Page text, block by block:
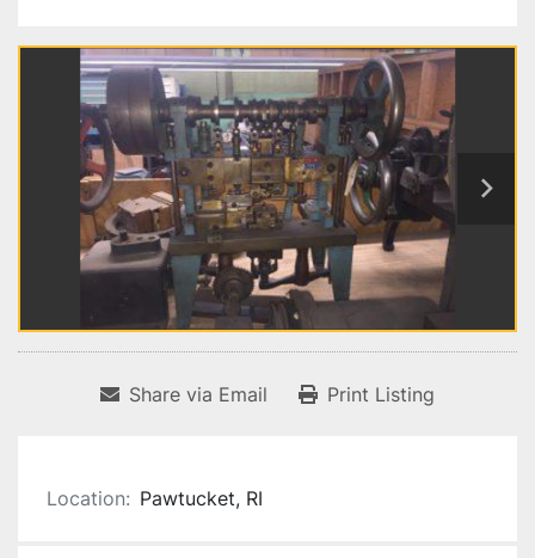
Share via Email Print Listing
Location: Pawtucket, RI